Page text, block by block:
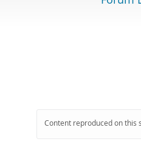
Content reproduced on this